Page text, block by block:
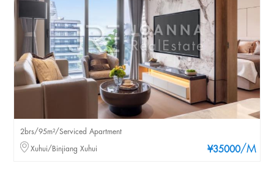
¥35000/M
2brs/95m²/Serviced Apartment
Xuhui/Binjiang Xuhui